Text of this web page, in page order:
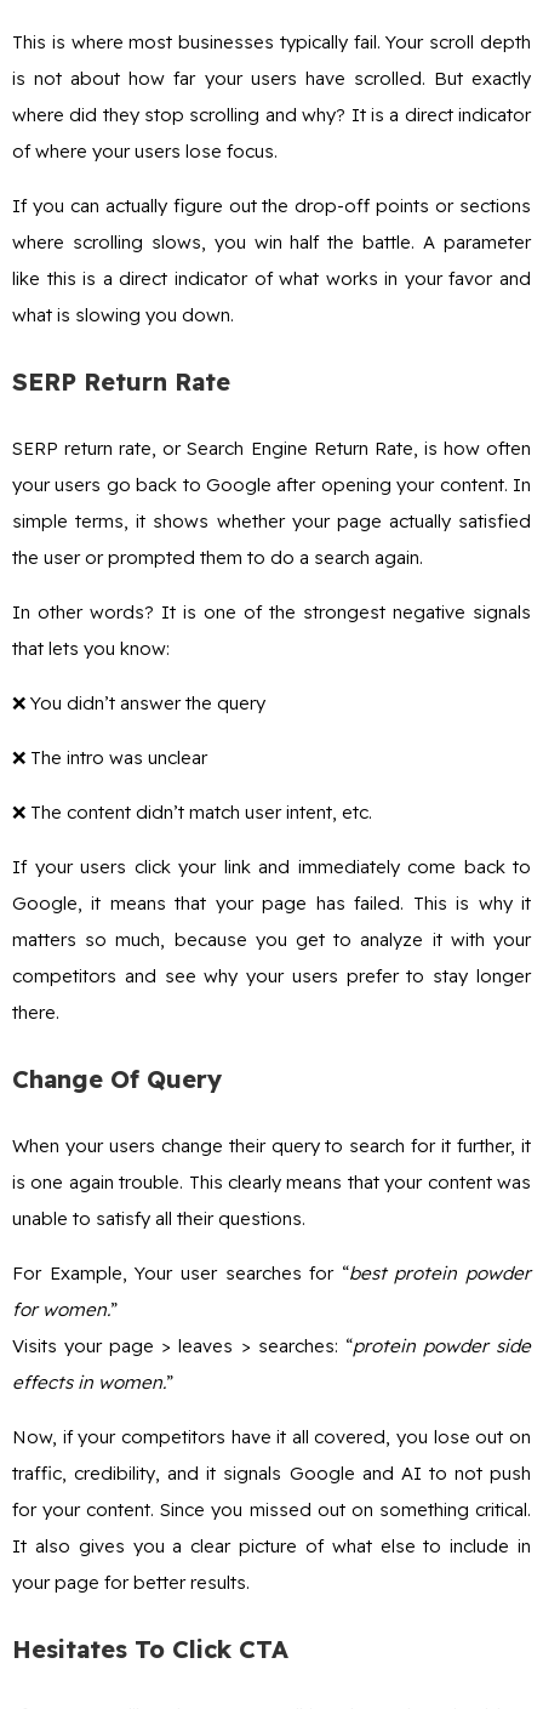
This is where most businesses typically fail. Your scroll depth
is not about how far your users have scrolled. But exactly
where did they stop scrolling and why? It is a direct indicator
of where your users lose focus.
If you can actually figure out the drop-off points or sections
where scrolling slows, you win half the battle. A parameter
like this is a direct indicator of what works in your favor and
what is slowing you down.
SERP Return Rate
SERP return rate, or Search Engine Return Rate, is how often
your users go back to Google after opening your content. In
simple terms, it shows whether your page actually satisfied
the user or prompted them to do a search again.
In other words? It is one of the strongest negative signals
that lets you know:
❌ You didn’t answer the query
❌ The intro was unclear
❌ The content didn’t match user intent, etc.
If your users click your link and immediately come back to
Google, it means that your page has failed. This is why it
matters so much, because you get to analyze it with your
competitors and see why your users prefer to stay longer
there.
Change Of Query
When your users change their query to search for it further, it
is one again trouble. This clearly means that your content was
unable to satisfy all their questions.
For Example, Your user searches for “best protein powder
for women.”
Visits your page > leaves > searches: “protein powder side
effects in women.”
Now, if your competitors have it all covered, you lose out on
traffic, credibility, and it signals Google and AI to not push
for your content. Since you missed out on something critical.
It also gives you a clear picture of what else to include in
your page for better results.
Hesitates To Click CTA